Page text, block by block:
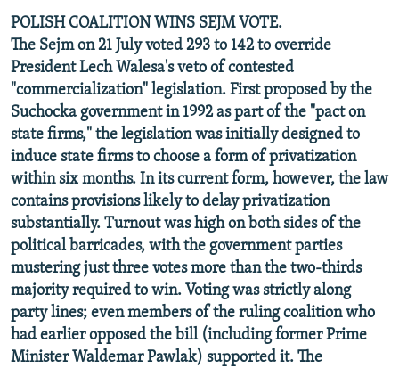
POLISH COALITION WINS SEJM VOTE.
The Sejm on 21 July voted 293 to 142 to override
President Lech Walesa's veto of contested
"commercialization" legislation. First proposed by the
Suchocka government in 1992 as part of the "pact on
state firms," the legislation was initially designed to
induce state firms to choose a form of privatization
within six months. In its current form, however, the law
contains provisions likely to delay privatization
substantially. Turnout was high on both sides of the
political barricades, with the government parties
mustering just three votes more than the two-thirds
majority required to win. Voting was strictly along
party lines; even members of the ruling coalition who
had earlier opposed the bill (including former Prime
Minister Waldemar Pawlak) supported it. The